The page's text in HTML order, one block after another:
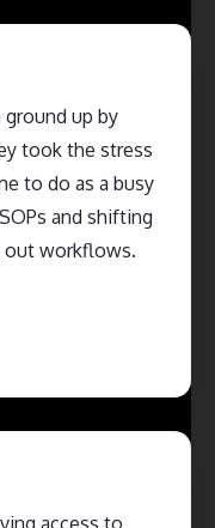
up by
took the stress
to do as a busy
and shifting
out workflows.
access to